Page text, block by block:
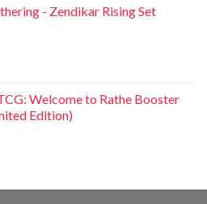
- Zendikar Rising Set
Welcome to Rathe Booster
Edition)